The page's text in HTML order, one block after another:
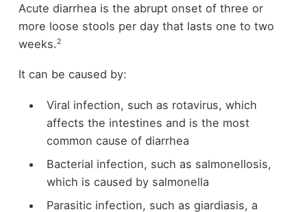
Acute diarrhea is the abrupt onset of three or
more loose stools per day that lasts one to two
weeks. 2
It can be caused by:
Viral infection, such as rotavirus, which
affects the intestines and is the most
common cause of diarrhea
Bacterial infection, such as salmonellosis,
which is caused by salmonella
Parasitic infection, such as giardiasis, a